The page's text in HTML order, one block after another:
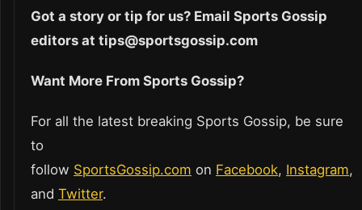
Got a story or tip for us? Email Sports Gossip
editors at tips@sportsgossip.com
Want More From Sports Gossip?
For all the latest breaking Sports Gossip, be sure
to
follow SportsGossip.com on Facebook, Instagram,
and Twitter.